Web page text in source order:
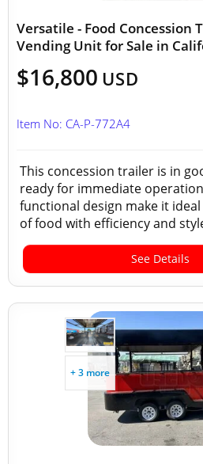
Versatile - Food Concession
Vending Unit for Sale in
$16,800 USD
Item No: CA-P-772A4
This concession trailer is in
ready for immediate
functional design make it
of food with efficiency and
See Details
+ 3 more